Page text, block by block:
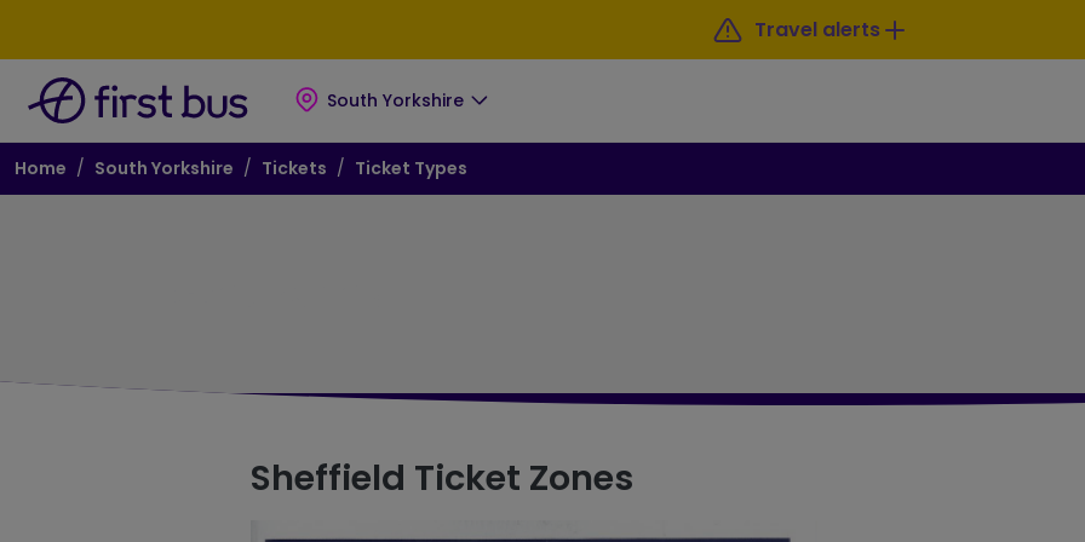
Travel alerts
South Yorkshire
Breadcrumb
Home South Yorkshire Tickets Ticket Types
Sheffield Ticket Zones